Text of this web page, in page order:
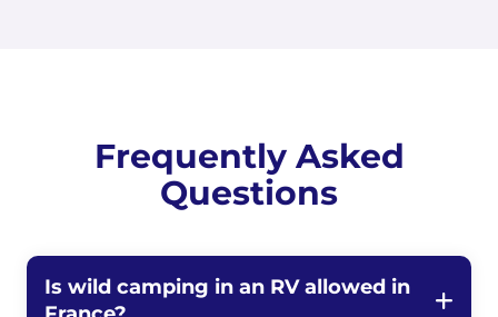
Frequently Asked
Questions
Is wild camping in an RV allowed in